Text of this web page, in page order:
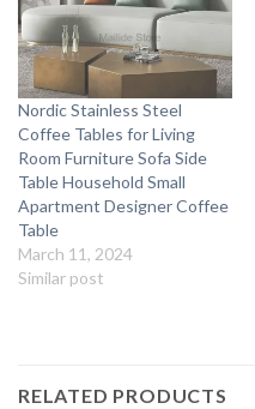
Nordic Stainless Steel
Coffee Tables for Living
Room Furniture Sofa Side
Table Household Small
Apartment Designer Coffee
Table
March 11, 2024
Similar post
RELATED PRODUCTS